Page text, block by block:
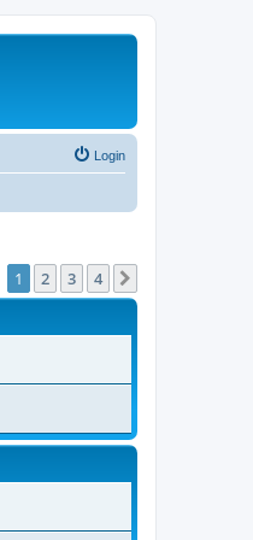
Login
1 2 3 4